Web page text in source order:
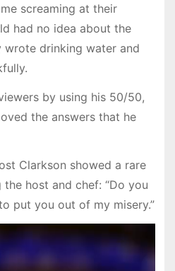
screaming at their
had no idea about the
wrote drinking water and
by using his 50/50,
the answers that he
Clarkson showed a rare
host and chef: “Do you
put you out of my misery.”